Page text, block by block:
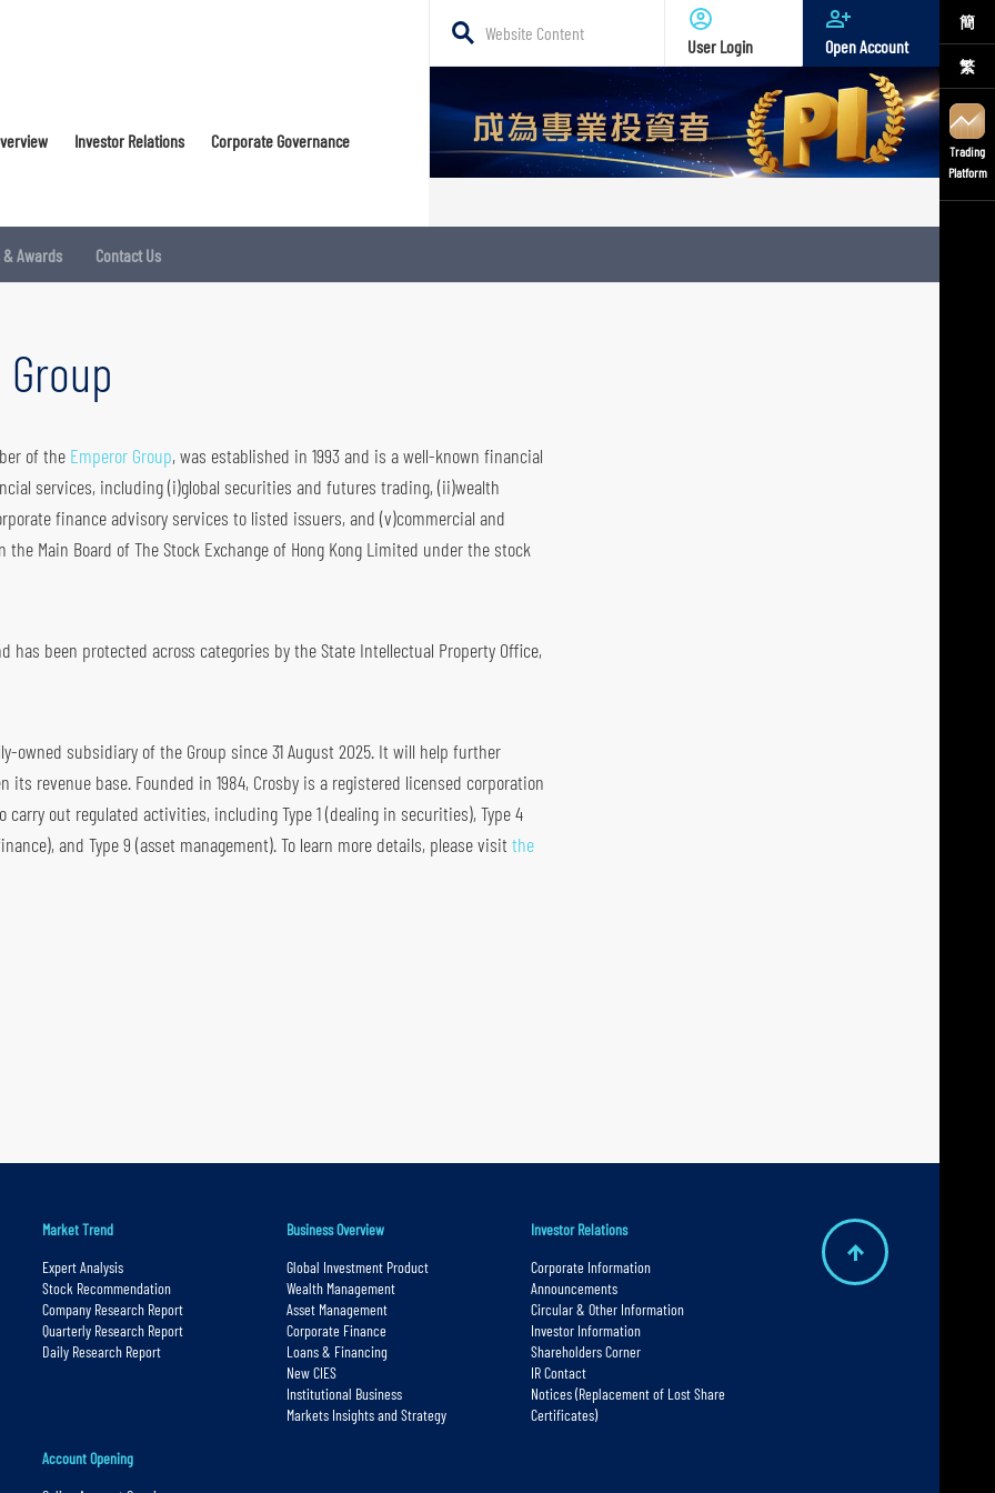
簡
繁
Trading
Platform
Daily Research Report
& Lending Stock Connect
Loans & Financing
New CIES
Markets Insights and Strategy
Investor Relations
Shareholders Corner
IR Contact
Corporate Governance
Corporate Governance Committee
Internal Control
Trading Platform
Search
Content
User Login Open Account
Awards Contact Us
of the Emperor Group, was established in 1993 and is a well-known financial
services, including (i)global securities and futures trading, (ii)wealth
finance advisory services to listed issuers, and (v)commercial and
Main Board of The Stock Exchange of Hong Kong Limited under the stock
has been protected across categories by the State Intellectual Property Office,
owned subsidiary of the Group since 31 August 2025. It will help further
revenue base. Founded in 1984, Crosby is a registered licensed corporation
out regulated activities, including Type 1 (dealing in securities), Type 4
and Type 9 (asset management). To learn more details, please visit the
B
Market Trend
Expert Analysis
Stock Recommendation
Company Research Report
Quarterly Research Report
Daily Research Report
Business Overview
Global Investment Product
Wealth Management
Asset Management
Corporate Finance
Loans & Financing
New CIES
Institutional Business
Markets Insights and Strategy
Investor Relations
Corporate Information
Announcements
Circular & Other Information
Investor Information
Shareholders Corner
IR Contact
Notices (Replacement of Lost Share
Certificates)
Account Opening